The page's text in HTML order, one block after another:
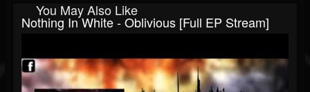
You May Also Like
Nothing In White - Oblivious [Full EP Stream]